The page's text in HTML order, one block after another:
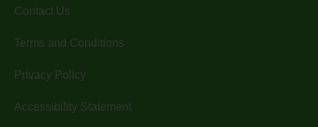
Contact Us
Terms and Conditions
Privacy Policy
Accessibility Statement